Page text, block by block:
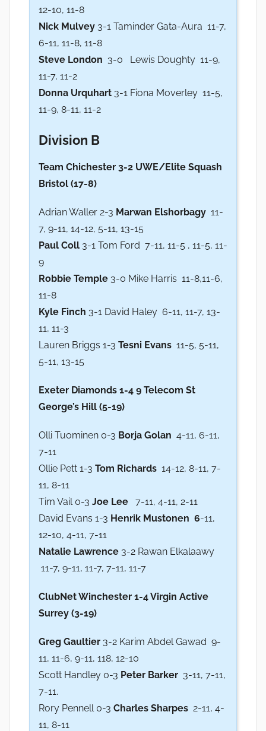
12-10, 11-8
Nick Mulvey 3-1 Taminder Gata-Aura 11-7,
6-11, 11-8, 11-8
Steve London 3-0 Lewis Doughty 11-9,
11-7, 11-2
Donna Urquhart 3-1 Fiona Moverley 11-5,
11-9, 8-11, 11-2
Division B
Team Chichester 3-2 UWE/Elite Squash
Bristol (17-8)
Adrian Waller 2-3 Marwan Elshorbagy 11-
7, 9-11, 14-12, 5-11, 13-15
Paul Coll 3-1 Tom Ford 7-11, 11-5 , 11-5, 11-
9
Robbie Temple 3-0 Mike Harris 11-8,11-6,
11-8
Kyle Finch 3-1 David Haley 6-11, 11-7, 13-
11, 11-3
Lauren Briggs 1-3 Tesni Evans 11-5, 5-11,
5-11, 13-15
Exeter Diamonds 1-4 9 Telecom St
George’s Hill (5-19)
Olli Tuominen 0-3 Borja Golan 4-11, 6-11,
7-11
Ollie Pett 1-3 Tom Richards 14-12, 8-11, 7-
11, 8-11
Tim Vail 0-3 Joe Lee
7-11, 4-11, 2-11
David Evans 1-3 Henrik Mustonen 6-11,
12-10, 4-11, 7-11
Natalie Lawrence 3-2 Rawan Elkalaawy
11-7, 9-11, 11-7, 7-11, 11-7
ClubNet Winchester 1-4 Virgin Active
Surrey (3-19)
Greg Gaultier 3-2 Karim Abdel Gawad 9-
11, 11-6, 9-11, 118, 12-10
Scott Handley 0-3 Peter Barker 3-11, 7-11,
7-11.
Rory Pennell 0-3 Charles Sharpes 2-11, 4-
11, 8-11